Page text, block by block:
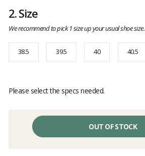
2.Size
We recommend to pick 1 size up your usual shoe size.
38.5 39.5 40 40.5
Please select the specs needed.
OUT OF STOCK